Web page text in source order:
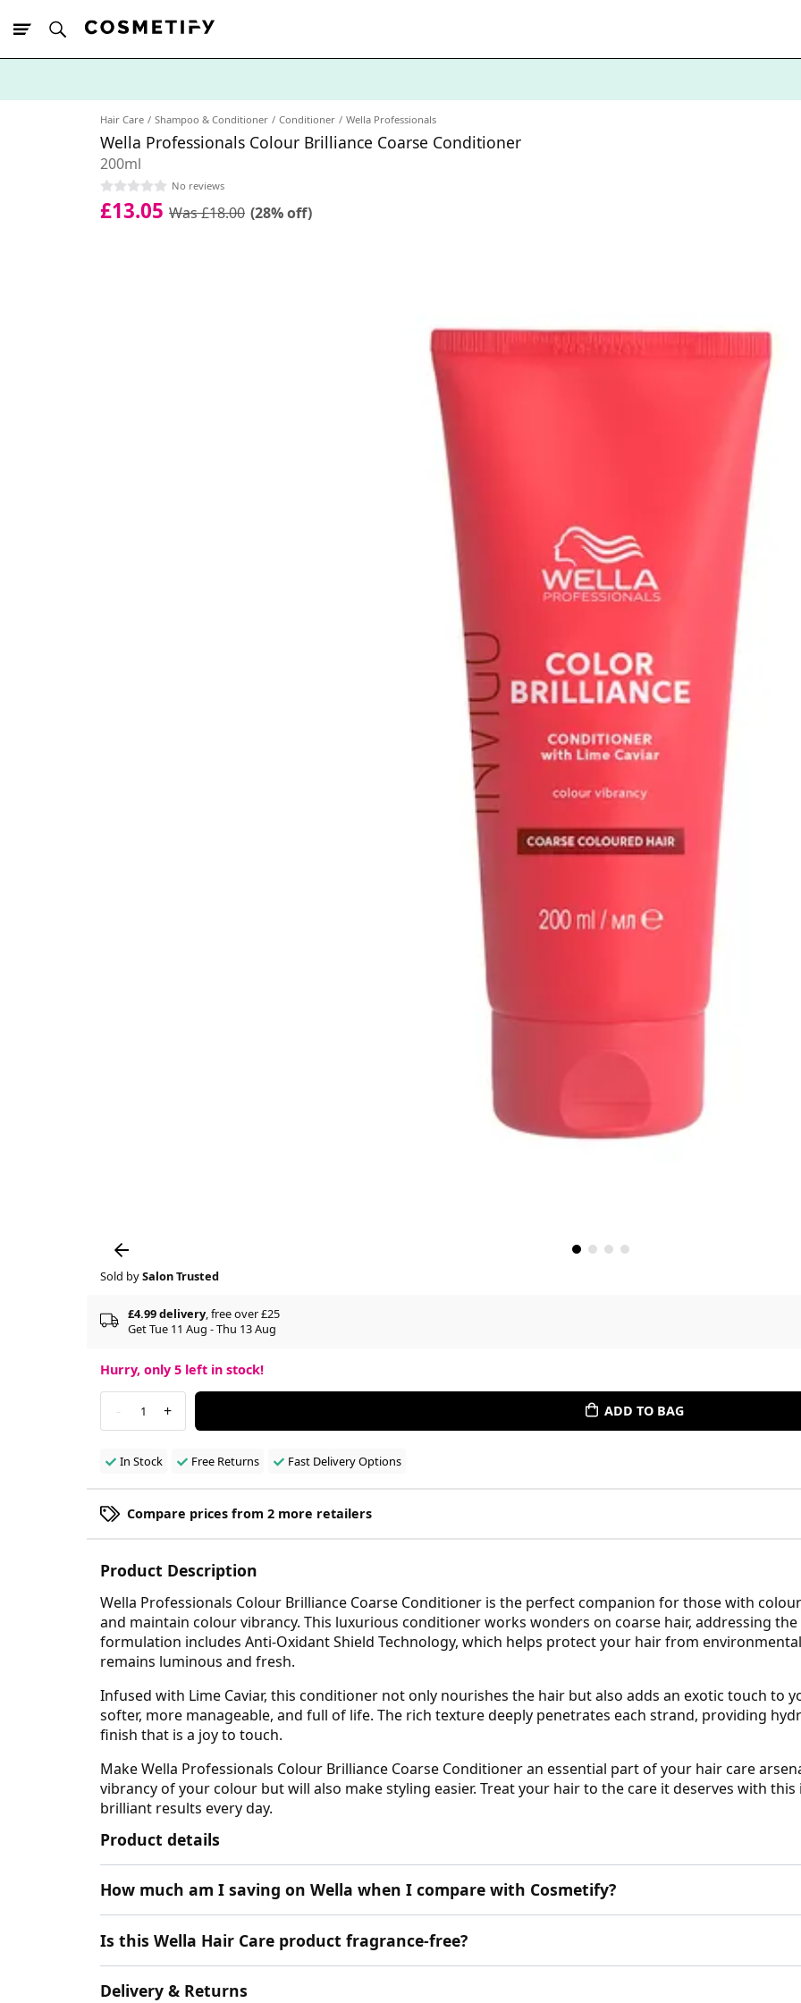
Hair Care Shampoo & Conditioner Conditioner Wella Professionals
Wella Professionals Colour Brilliance Coarse Conditioner
200ml
No reviews
£13.05 Was £18.00 (28% off)
Sold bySalon Trusted
£4.99 delivery, free over £25
Get Tue 11 Aug - Thu 13 Aug
Hurry, only 5 left in stock!
- 1 + ADD TO BAG
In Stock Free Returns Fast Delivery Options
Compare prices from 2 more retailers
Product Description
Wella Professionals Colour Brilliance Coarse Conditioner is the perfect companion for those with
and maintain colour vibrancy. This luxurious conditioner works wonders on coarse hair, addressing
formulation includes Anti-Oxidant Shield Technology, which helps protect your hair from
remains luminous and fresh.
Infused with Lime Caviar, this conditioner not only nourishes the hair but also adds an exotic touch to
softer, more manageable, and full of life. The rich texture deeply penetrates each strand, providing
finish that is a joy to touch.
Make Wella Professionals Colour Brilliance Coarse Conditioner an essential part of your hair care
vibrancy of your colour but will also make styling easier. Treat your hair to the care it deserves with
brilliant results every day.
Product details
How much am I saving on Wella when I compare with Cosmetify?
Is this Wella Hair Care product fragrance-free?
Delivery & Returns